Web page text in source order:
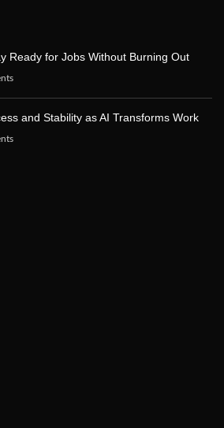
Ready for Jobs Without Burning Out
and Stability as AI Transforms Work